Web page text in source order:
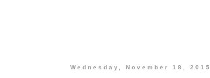
Wednesday, November 18, 2015